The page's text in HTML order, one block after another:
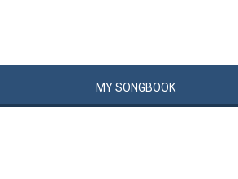
MYSONGBOOK